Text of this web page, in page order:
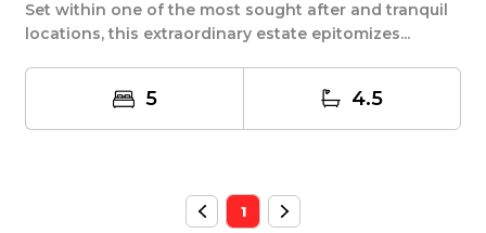
Set within one of the most sought after and tranquil
locations, this extraordinary estate epitomizes...
5 4.5
1